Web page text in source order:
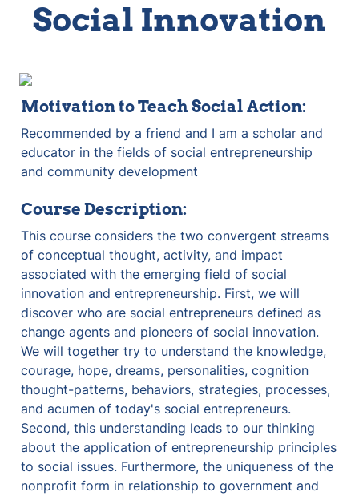
Social Innovation
Motivation to Teach Social Action:
Recommended by a friend and I am a scholar and
educator in the fields of social entrepreneurship
and community development
Course Description:
This course considers the two convergent streams
of conceptual thought, activity, and impact
associated with the emerging field of social
innovation and entrepreneurship. First, we will
discover who are social entrepreneurs defined as
change agents and pioneers of social innovation.
We will together try to understand the knowledge,
courage, hope, dreams, personalities, cognition
thought-patterns, behaviors, strategies, processes,
and acumen of today's social entrepreneurs.
Second, this understanding leads to our thinking
about the application of entrepreneurship principles
to social issues. Furthermore, the uniqueness of the
nonprofit form in relationship to government and